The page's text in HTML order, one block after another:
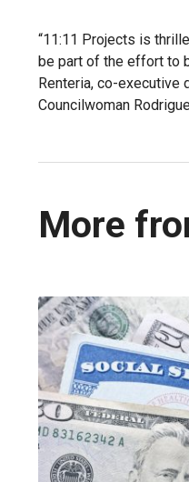
“11:11 Projects is
be part of the effort to
Renteria, co-executive
Councilwoman
More